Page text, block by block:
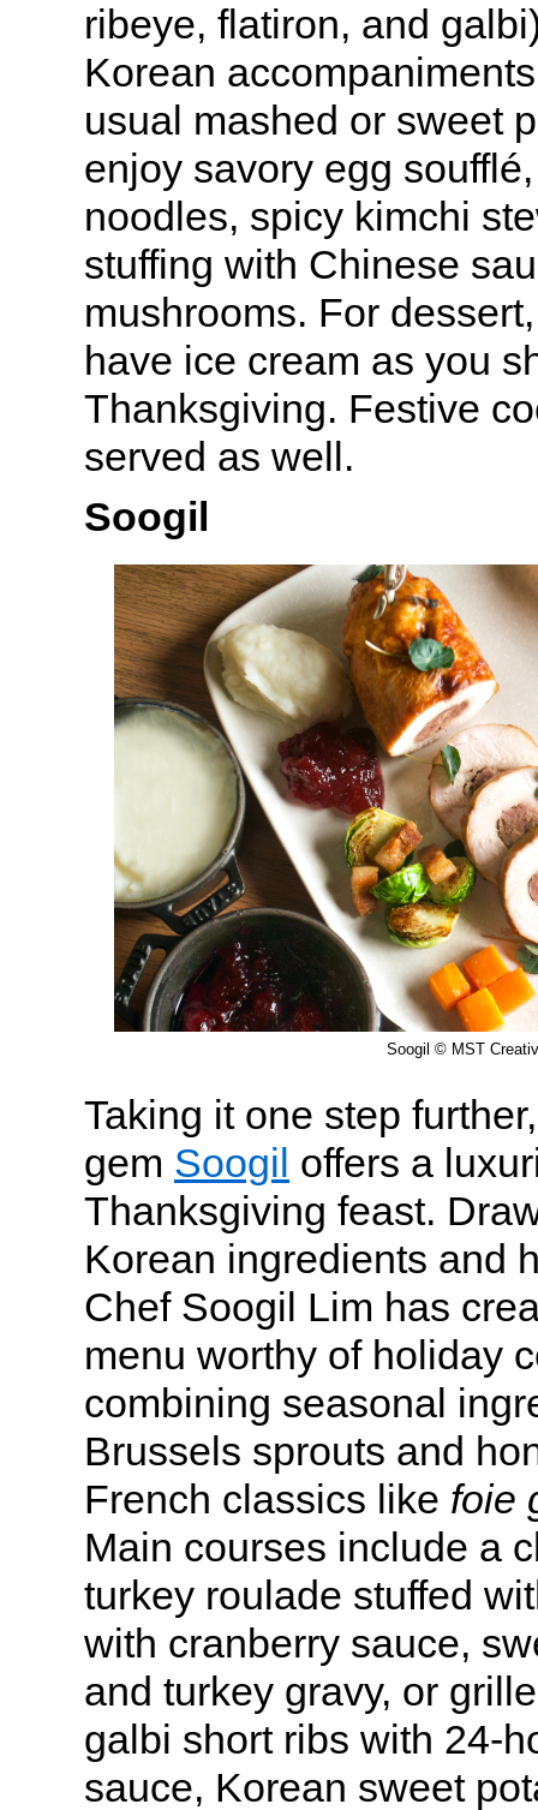
ribeye, flatiron, and
Korean
usual mashed or sweet
enjoy savory egg
noodles, spicy kimchi
stuffing with Chinese
mushrooms. For
have ice cream as you
Thanksgiving. Festive
served as well.
Soogil
Soogil © MST
Taking it one step
gem Soogil offers a
Thanksgiving feast.
Korean ingredients and
Chef Soogil Lim has
menu worthy of holiday
combining seasonal
Brussels sprouts and
French classics like foie
Main courses include a
turkey roulade stuffed
with cranberry sauce,
and turkey gravy, or
galbi short ribs with 24-
sauce, Korean sweet